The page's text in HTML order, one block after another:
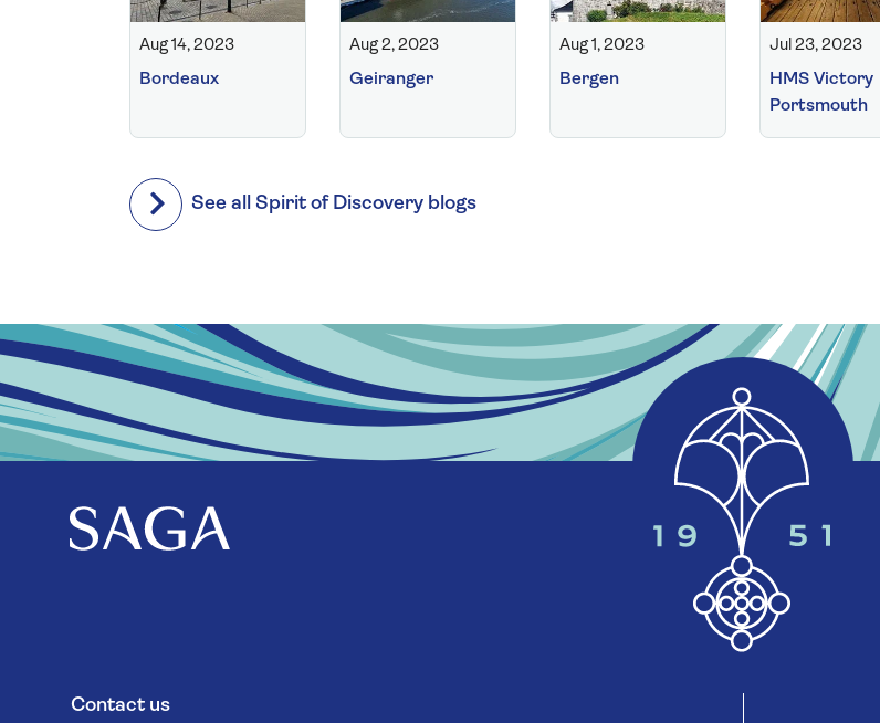
Aug 14, 2023
Bordeaux
Aug 2, 2023
Geiranger
Aug 1, 2023
Bergen
Jul 23, 2023
HMS Victory
Portsmouth
See all Spirit of Discovery blogs
Contact us